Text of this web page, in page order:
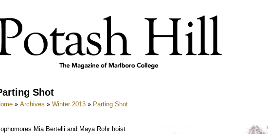
Shot
» Archives » Winter 2013 » Parting Shot
Mia Bertelli and Maya Rohr hoist